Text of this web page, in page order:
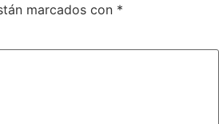
marcados con *